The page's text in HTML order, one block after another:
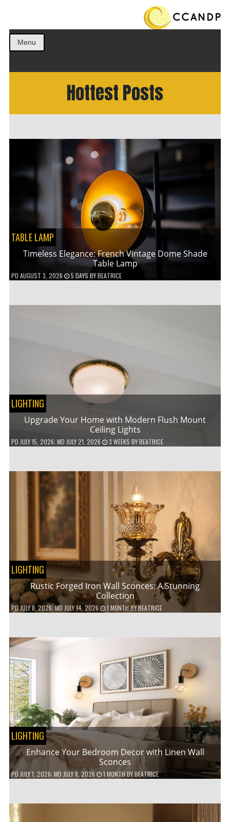
Menu
Hottest Posts
TABLE LAMP
Timeless Elegance: French Vintage Dome Shade
Table Lamp
PD AUGUST 3, 2026 5 DAYS BYBEATRICE
LIGHTING
Upgrade Your Home with Modern Flush Mount
Ceiling Lights
PD JULY 15, 2026; MD JULY 21, 2026 3 WEEKS BYBEATRICE
LIGHTING
Rustic Forged Iron Wall Sconces: A Stunning
Collection
PDJULY 8, 2026; MD JULY 14, 2026 1 MONTHBYBEATRICE
LIGHTING
Enhance Your Bedroom Decor with Linen Wall
Sconces
PD JULY 1, 2026; MD JULY 8, 2026 1 MONTHBYBEATRICE